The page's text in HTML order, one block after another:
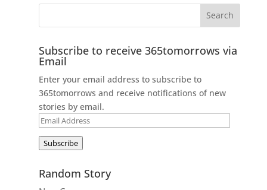
Subscribe to receive 365tomorrows via
Email
Enter your email address to subscribe to
365tomorrows and receive notifications of new
stories by email.
Email
Subscribe
Random Story